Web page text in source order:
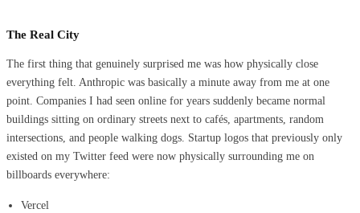
The Real City
The first thing that genuinely surprised me was how physically close
everything felt. Anthropic was basically a minute away from me at one
point. Companies I had seen online for years suddenly became normal
buildings sitting on ordinary streets next to cafés, apartments, random
intersections, and people walking dogs. Startup logos that previously only
existed on my Twitter feed were now physically surrounding me on
billboards everywhere:
Vercel